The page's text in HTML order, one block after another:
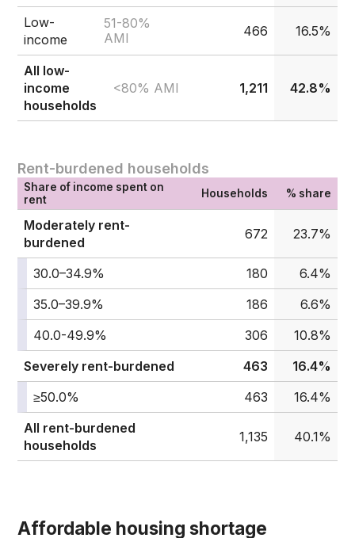
Low-
income
51-80%
AMI
466 16.5%
All low-
income
households
<80% AMI 1,211 42.8%
Rent-burdened households
Share of income spent on
rent
Households % share
Moderately rent-
burdened
672 23.7%
30.0–34.9% 180
6.4%
35.0–39.9%
186
6.6%
40.0-49.9%
306
10.8%
Severely rent-burdened
463
16.4%
≥50.0%
463
16.4%
All rent-burdened
households
1,135 40.1%
Affordable housing shortage